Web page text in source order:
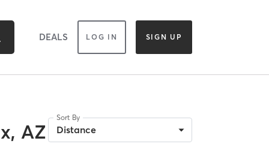
DEALS LOG IN SIGN UP
AZ
Sort By
Distance